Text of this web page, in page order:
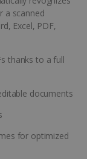
a scanned
Excel, PDF,
thanks to a full
documents
for optimized